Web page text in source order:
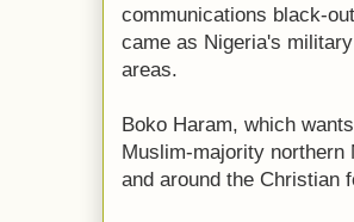
communications black-
came as Nigeria's
areas.
Boko Haram, which
Muslim-majority northern
and around the Christian